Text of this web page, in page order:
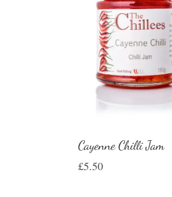
Cayenne Chilli Jam
£5.50